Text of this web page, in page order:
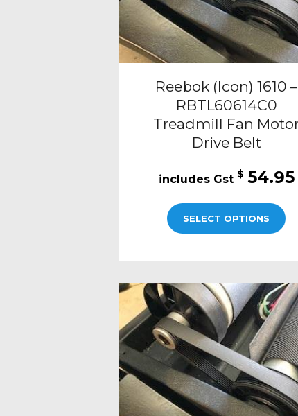
Reebok (Icon) 1610 –
RBTL60614C0
Treadmill Fan
Drive Belt
$ 54.95
SELECT OPTIONS